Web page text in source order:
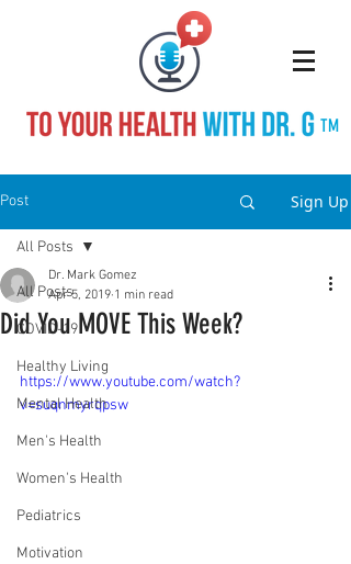
TM
Post Sign Up
All Posts
COVID-19
Healthy Living
Mental Health
Men's Health
Women's Health
Pediatrics
Motivation
All Posts
Did You MOVE This Week?
Dr. Mark Gomez
Apr 5, 2019 1 min read
https://www.youtube.com/watch?
v=suqnmyrqpsw